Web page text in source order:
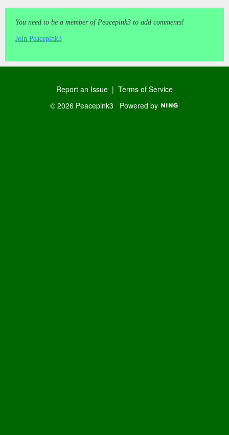
You need to be a member of Peacepink3 to add comments!
Join Peacepink3
Report an Issue | Terms of Service
© 2026 Peacepink3 Powered by